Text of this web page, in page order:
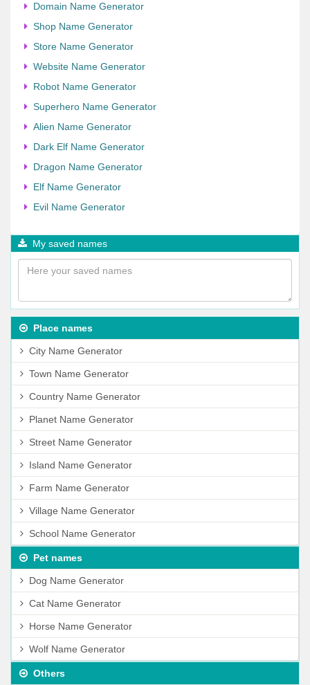
Domain Name Generator
Shop Name Generator
Store Name Generator
Website Name Generator
Robot Name Generator
Superhero Name Generator
Alien Name Generator
Dark Elf Name Generator
Dragon Name Generator
Elf Name Generator
Evil Name Generator
My saved names
Place names
City Name Generator
Town Name Generator
Country Name Generator
Planet Name Generator
Street Name Generator
Island Name Generator
Farm Name Generator
Village Name Generator
School Name Generator
Pet names
Dog Name Generator
Cat Name Generator
Horse Name Generator
Wolf Name Generator
Others